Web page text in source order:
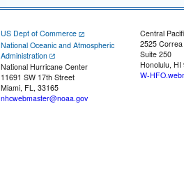
US Dept of Commerce
National Oceanic and Atmospheric
Administration
National Hurricane Center
11691 SW 17th Street
Miami, FL, 33165
nhcwebmaster@noaa.gov
Central
2525
Suite 250
Honolulu, HI
W-